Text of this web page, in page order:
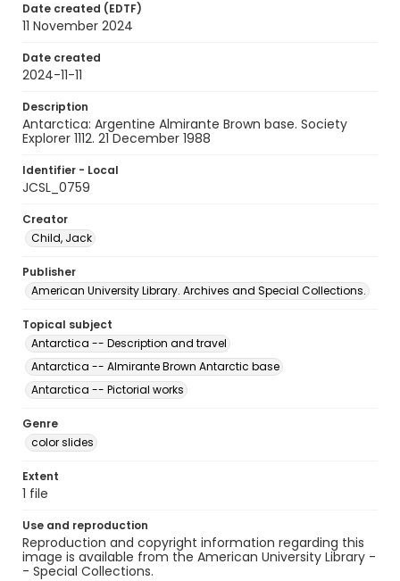
Date created (EDTF)
11 November 2024
Date created
2024-11-11
Description
Antarctica: Argentine Almirante Brown base. Society
Explorer 1112. 21 December 1988
Identifier - Local
JCSL_0759
Creator
Child, Jack
Publisher
American University Library. Archives and Special Collections.
Topical subject
Antarctica -- Description and travel
Antarctica -- Almirante Brown Antarctic base
Antarctica -- Pictorial works
Genre
color slides
Extent
1 file
Use and reproduction
Reproduction and copyright information regarding this
image is available from the American University Library -
- Special Collections.